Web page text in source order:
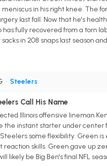
in his right knee. The
last fall. Now that he's
has fully recovered from a torn
in 208 snaps last season
• Steelers
Call His Name
Illinois offensive lineman
the instant starter under center
some flexibility. Green is
skills. Green gave up
likely be Big Ben's final NFL